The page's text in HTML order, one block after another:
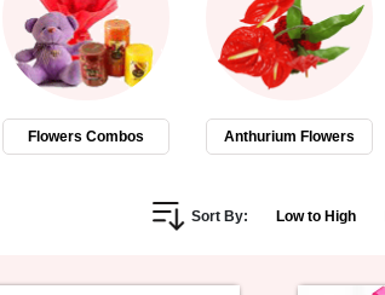
Flowers Combos Anthurium Flowers
Sort By: Low to High